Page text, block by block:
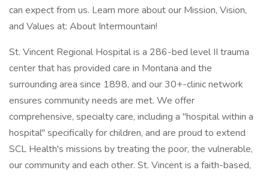
can expect from us. Learn more about our Mission, Vision,
and Values at: About Intermountain!
St. Vincent Regional Hospital is a 286-bed level II trauma
center that has provided care in Montana and the
surrounding area since 1898, and our 30+-clinic network
ensures community needs are met. We offer
comprehensive, specialty care, including a "hospital within a
hospital" specifically for children, and are proud to extend
SCL Health's missions by treating the poor, the vulnerable,
our community and each other. St. Vincent is a faith-based,